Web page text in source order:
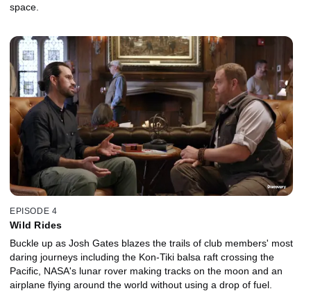
space.
EPISODE 4
Wild Rides
Buckle up as Josh Gates blazes the trails of club members' most
daring journeys including the Kon-Tiki balsa raft crossing the
Pacific, NASA's lunar rover making tracks on the moon and an
airplane flying around the world without using a drop of fuel.